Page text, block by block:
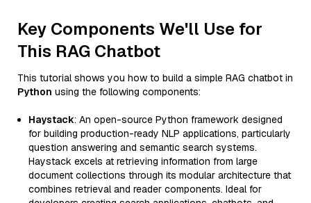
Key Components We'll Use for
This RAG Chatbot
This tutorial shows you how to build a simple RAG chatbot in
Python using the following components:
Haystack: An open-source Python framework designed
for building production-ready NLP applications, particularly
question answering and semantic search systems.
Haystack excels at retrieving information from large
document collections through its modular architecture that
combines retrieval and reader components. Ideal for